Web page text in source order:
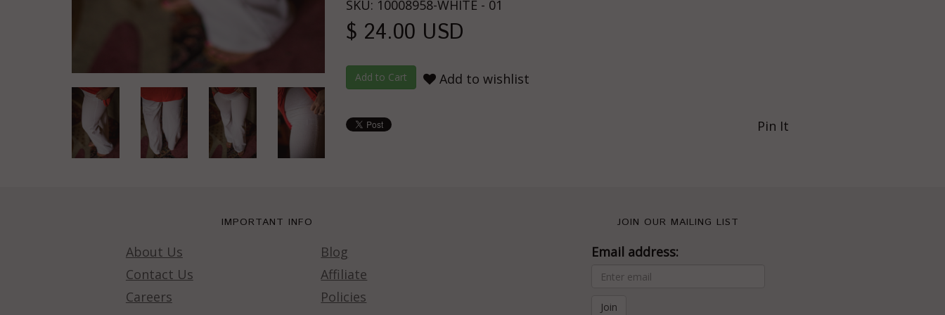
SKU: 10008958-WHITE - 01
$ 24.00 USD
Add to wishlist
Pin It
IMPORTANT INFO
About Us
Contact Us
Careers
Blog
Affiliate
Policies
JOIN OUR MAILING LIST
Email address: